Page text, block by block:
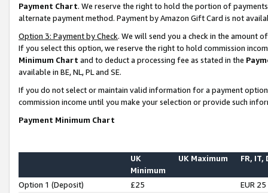
Payment Chart. We reserve the right to hold the portion of
alternate payment method. Payment by Amazon Gift Card is not
Option 3: Payment by Check. We will send you a check in the amount
If you select this option, we reserve the right to hold commission
Minimum Chart and to deduct a processing fee as stated in the
available in BE, NL, PL and SE.
If you do not select or maintain valid information for a payment
commission income until you make your selection or provide such
Payment Minimum Chart
UK
Minimum
UK Maximum FR, IT,
Option 1 (Deposit) £25
EUR 25